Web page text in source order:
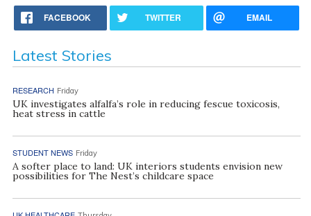
FACEBOOK TWITTER EMAIL
Latest Stories
RESEARCH Friday
UK investigates alfalfa’s role in reducing fescue toxicosis,
heat stress in cattle
STUDENT NEWS Friday
A softer place to land: UK interiors students envision new
possibilities for The Nest’s childcare space